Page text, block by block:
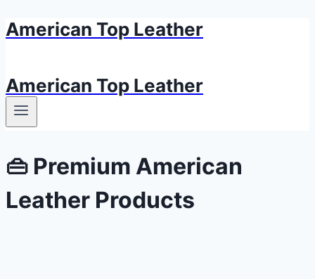
Skip
American Top Leather
American Top Leather
👜 Premium American
Leather Products